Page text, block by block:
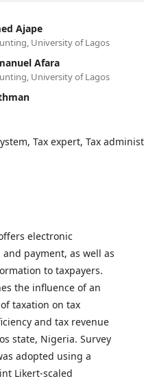
Ajape
University of Lagos
Afara
University of Lagos
Tax expert, Tax
electronic
payment, as well as
to taxpayers.
the influence of an
taxation on tax
and tax revenue
state, Nigeria. Survey
adopted using a
Likert-scaled